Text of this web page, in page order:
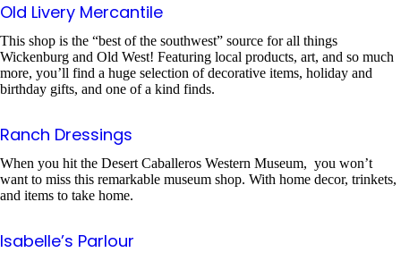
Old Livery Mercantile
This shop is the “best of the southwest” source for all things
Wickenburg and Old West! Featuring local products, art, and so much
more, you’ll find a huge selection of decorative items, holiday and
birthday gifts, and one of a kind finds.
Ranch Dressings
When you hit the Desert Caballeros Western Museum, you won’t
want to miss this remarkable museum shop. With home decor, trinkets,
and items to take home.
Isabelle’s Parlour